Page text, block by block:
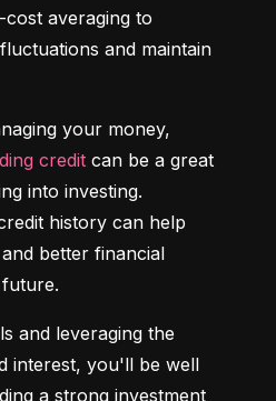
averaging to
and maintain
credit can be a great
into investing.
history can help
better financial
and leveraging the
interest, you'll be well
a strong investment